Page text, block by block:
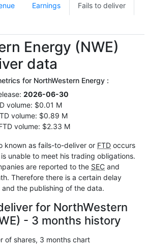
Earnings Fails to deliver
Energy (NWE)
data
for NorthWestern Energy :
2026-06-30
volume: $0.01 M
volume: $0.89 M
volume: $2.33 M
known as fails-to-deliver or FTD occurs
unable to meet his trading obligations.
are reported to the SEC and
Therefore there is a certain delay
the publishing of the data.
for NorthWestern
- 3 months history
of shares, 3 months chart